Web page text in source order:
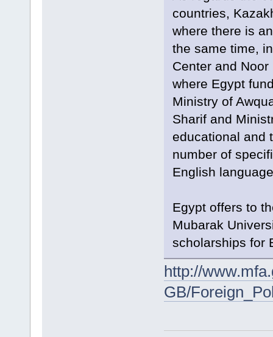
countries,
where there is
the same time,
Center and
where Egypt
Ministry of
Sharif and
educational and
number of
English
Egypt offers to
Mubarak
scholarships for
http://
GB/